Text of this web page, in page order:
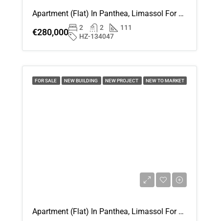
Apartment (Flat) In Panthea, Limassol For Sale
€280,000 2 2
111
HZ-134047
FOR SALE NEW BUILDING NEW PROJECT NEW TO MARKET
Apartment (Flat) In Panthea, Limassol For Sale